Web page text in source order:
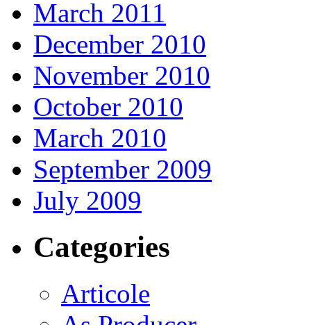
March 2011
December 2010
November 2010
October 2010
March 2010
September 2009
July 2009
Categories
Articole